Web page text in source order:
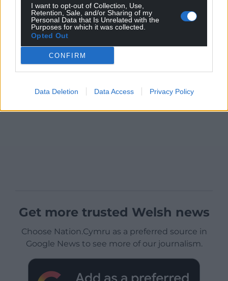
I want to opt-out of Collection, Use,
Retention, Sale, and/or Sharing of my
Personal Data that Is Unrelated with the
Purposes for which it was collected.
Opted Out
CONFIRM
Data Deletion Data Access Privacy Policy
Get more trusted Welsh news
Choose Nation.Cymru as a preferred source in
Google News to see more of our journalism.